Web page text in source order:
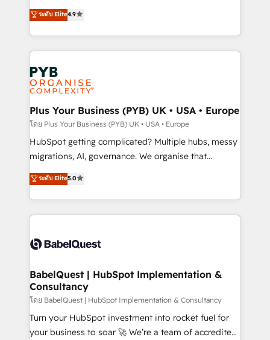
to your needs and sales objectives. With 125+
certifications, we are part of the most certified
services are offered in both English & French.
Elite Solutions Partner for businesses ready to
migrate, replatform, and scale smarter. We specialize
in high-impact CRM and CMS migrations and
onboarding from platforms like Salesforce, NetSuite,
Zoho, Pardot, Marketo, Microsoft Dynamics, Wix,
WordPress and legacy CRMs, turning fragmented
systems into unified, growth-ready HubSpot
architectures that accelerate revenue operations and
performance. - Multi-object CRM migration, cleanup,
and implementation. - Pre-built and custom
integrations across your full tech stack. - Custom
- Dashboards, lifecycle campaigns, and lead
nurturing sequences. - Cross-hub setup across
scalable retainers. Let’s make HubSpot your most
powerful growth engine. Built to convert, scale, and
ระดับ Elite4.9
Plus Your Business (PYB) UK • USA • Europe
โดย Plus Your Business (PYB) UK • USA • Europe
HubSpot getting complicated? Multiple hubs, messy
migrations, AI, governance. We organise that
complexity, so your team can put HubSpot to work...
Welcome to our Profile! We help with: • CRM
implementation, reports, workflows, and team
training • CRM migration from Salesforce, Pipedrive,
custom API integrations • AI governance for
Boutique 'Elite' team of 12 • 150+ clients across Sales
Hub, Marketing Hub, Service Hub, Data Hub and
CMS • ISO/IEC 27001:2022, ISO 9001:2015, and ISO
42001:2023 certified - the AI management standard •
GuardHub: our AI governance framework, built on
ระดับ Elite5.0
BabelQuest | HubSpot Implementation &
Consultancy
โดย BabelQuest | HubSpot Implementation & Consultancy
Turn your HubSpot investment into rocket fuel for
your business to soar 🚀 We’re a team of accredited